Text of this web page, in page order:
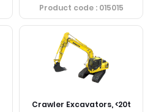
Product code: 015015
Crawler Excavators, <20t